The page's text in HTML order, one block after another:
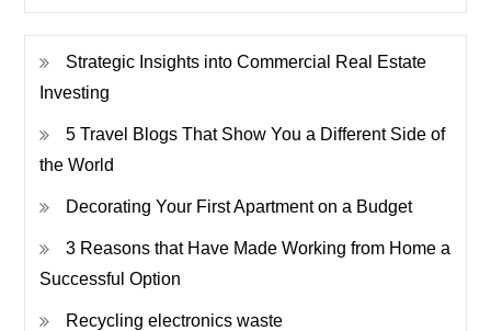
Strategic Insights into Commercial Real Estate
Investing
5 Travel Blogs That Show You a Different Side of
the World
Decorating Your First Apartment on a Budget
3 Reasons that Have Made Working from Home a
Successful Option
Recycling electronics waste